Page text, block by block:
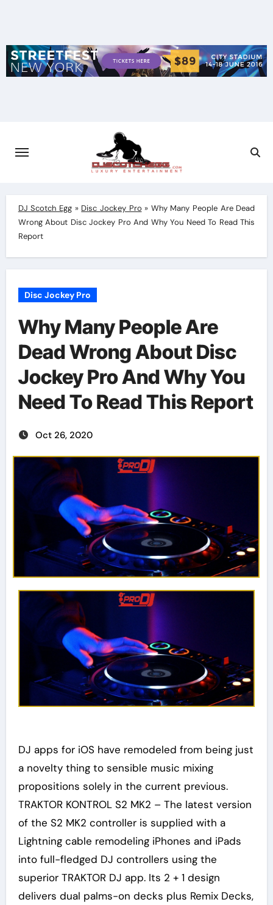
DJ Scotch Egg » Disc Jockey Pro » Why Many People Are Dead
Wrong About Disc Jockey Pro And Why You Need To Read This
Report
Disc Jockey Pro
Why Many People Are
Dead Wrong About Disc
Jockey Pro And Why You
Need To Read This Report
Oct 26, 2020
DJ apps for iOS have remodeled from being just
a novelty thing to sensible music mixing
propositions solely in the current previous.
TRAKTOR KONTROL S2 MK2 – The latest version
of the S2 MK2 controller is supplied with a
Lightning cable remodeling iPhones and iPads
into full-fledged DJ controllers using the
superior TRAKTOR DJ app. Its 2 + 1 design
delivers dual palms-on decks plus Remix Decks,